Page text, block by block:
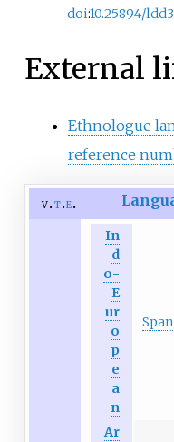
doi:10.25894/
External
Ethnologue
reference
v t e
In
d
o-
E
ur
o
p
e
a
n
Ar